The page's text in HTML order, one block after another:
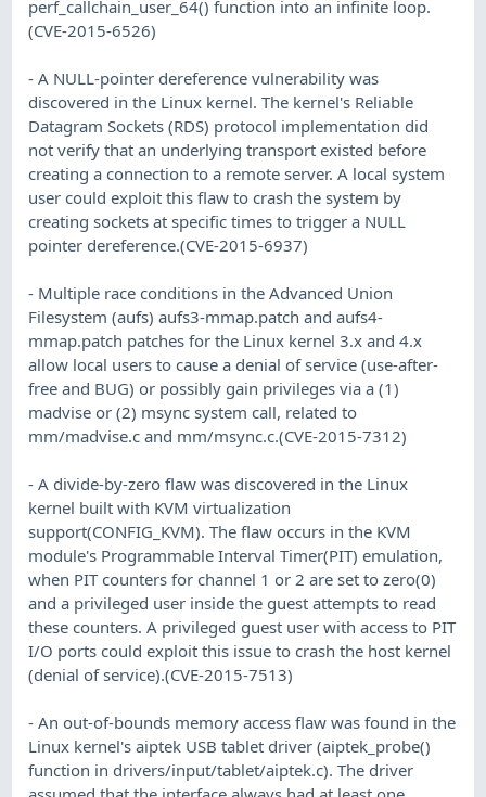
perf_callchain_user_64() function into an infinite loop.
(CVE-2015-6526)
- A NULL-pointer dereference vulnerability was
discovered in the Linux kernel. The kernel's Reliable
Datagram Sockets (RDS) protocol implementation did
not verify that an underlying transport existed before
creating a connection to a remote server. A local system
user could exploit this flaw to crash the system by
creating sockets at specific times to trigger a NULL
pointer dereference.(CVE-2015-6937)
- Multiple race conditions in the Advanced Union
Filesystem (aufs) aufs3-mmap.patch and aufs4-
mmap.patch patches for the Linux kernel 3.x and 4.x
allow local users to cause a denial of service (use-after-
free and BUG) or possibly gain privileges via a (1)
madvise or (2) msync system call, related to
mm/madvise.c and mm/msync.c.(CVE-2015-7312)
- A divide-by-zero flaw was discovered in the Linux
kernel built with KVM virtualization
support(CONFIG_KVM). The flaw occurs in the KVM
module's Programmable Interval Timer(PIT) emulation,
when PIT counters for channel 1 or 2 are set to zero(0)
and a privileged user inside the guest attempts to read
these counters. A privileged guest user with access to PIT
I/O ports could exploit this issue to crash the host kernel
(denial of service).(CVE-2015-7513)
- An out-of-bounds memory access flaw was found in the
Linux kernel's aiptek USB tablet driver (aiptek_probe()
function in drivers/input/tablet/aiptek.c). The driver